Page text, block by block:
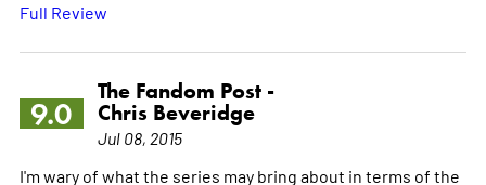
Full Review
9.0
The Fandom Post -
Chris Beveridge
Jul 08, 2015
I'm wary of what the series may bring about in terms of the